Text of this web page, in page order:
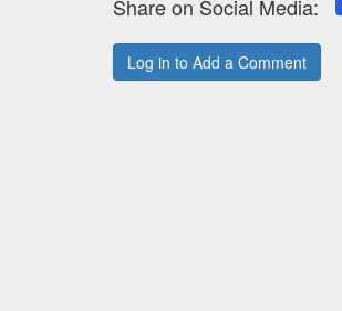
Share on Social Media:
Log in to Add a Comment